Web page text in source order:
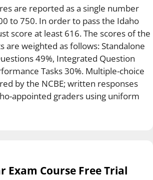
are reported as a single number
to 750. In order to pass the Idaho
score at least 616. The scores of the
are weighted as follows: Standalone
49%, Integrated Question
Tasks 30%. Multiple-choice
by the NCBE; written responses
appointed graders using uniform
Exam Course Free Trial